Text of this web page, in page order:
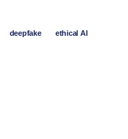
deepfake ethical AI